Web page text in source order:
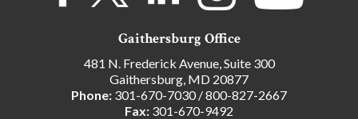
Gaithersburg Office
481 N. Frederick Avenue, Suite 300
Gaithersburg, MD 20877
Phone: 301-670-7030/800-827-2667
Fax: 301-670-9492